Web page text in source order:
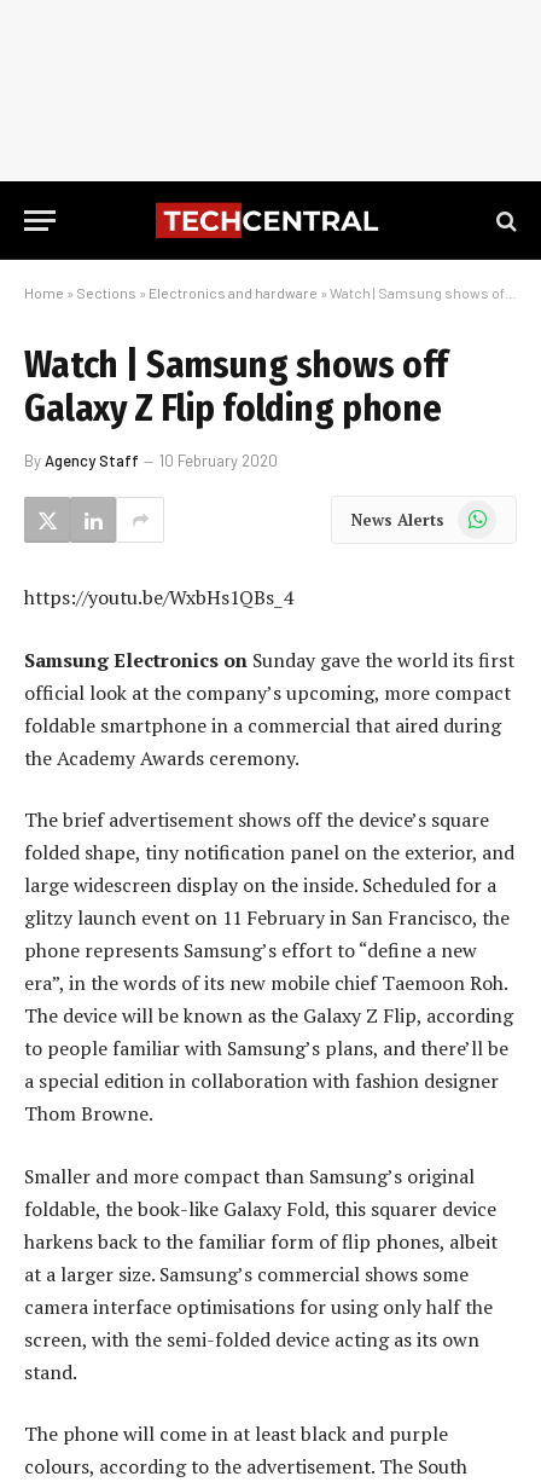
Home » Sections » Electronics and hardware » Watch | Samsung shows off Galaxy Z Flip folding phone
Watch | Samsung shows off
Galaxy Z Flip folding phone
ByAgency Staff 10 February 2020
News Alerts WhatsApp
https://youtu.be/WxbHs1QBs_4
Samsung Electronics on Sunday gave the world its first
official look at the company’s upcoming, more compact
foldable smartphone in a commercial that aired during
the Academy Awards ceremony.
The brief advertisement shows off the device’s square
folded shape, tiny notification panel on the exterior, and
large widescreen display on the inside. Scheduled for a
glitzy launch event on 11 February in San Francisco, the
phone represents Samsung’s effort to “define a new
era”, in the words of its new mobile chief Taemoon Roh.
The device will be known as the Galaxy Z Flip, according
to people familiar with Samsung’s plans, and there’ll be
a special edition in collaboration with fashion designer
Thom Browne.
Smaller and more compact than Samsung’s original
foldable, the book-like Galaxy Fold, this squarer device
harkens back to the familiar form of flip phones, albeit
at a larger size. Samsung’s commercial shows some
camera interface optimisations for using only half the
screen, with the semi-folded device acting as its own
stand.
The phone will come in at least black and purple
colours, according to the advertisement. The South